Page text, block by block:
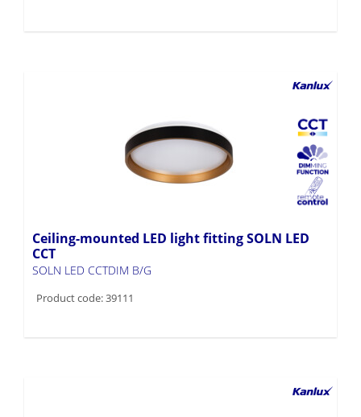
Ceiling-mounted LED light fitting SOLN LED
CCT
SOLN LED CCTDIM B/G
Product code: 39111